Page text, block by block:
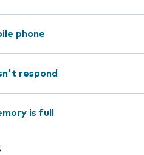
phone
respond
is full